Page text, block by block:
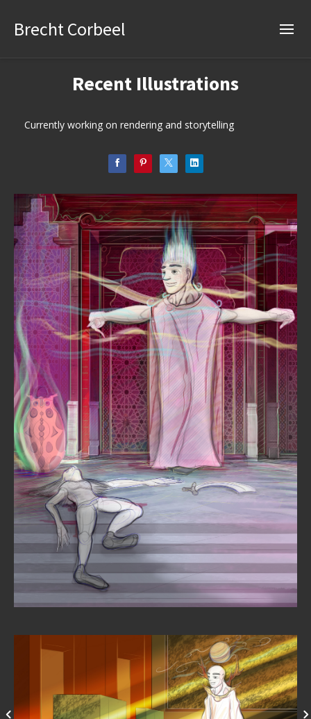
Brecht Corbeel
Recent Illustrations
Currently working on rendering and storytelling